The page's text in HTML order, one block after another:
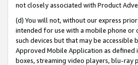
not closely associated with Product
(d) You will not, without our express
intended for use with a mobile phone
such devices but that may be accessible
Approved Mobile Application as
boxes, streaming video players, blu-ray